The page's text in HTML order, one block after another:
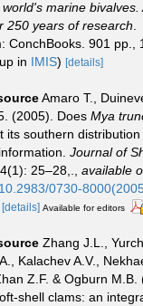
marine bivalves.
250 years of research
ConchBooks. 901 pp.,
in IMIS) [details]
Amaro T.,
(2005). Does Mya
its southern distribution
Journal of
25–28,. available
0730-
[details] Available for editors
Zhang J.L.,
Kalachev A.V.,
Z.F. & Ogburn M.B.
shell clams: an